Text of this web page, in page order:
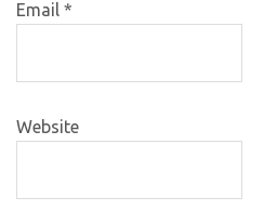
Email *
Website